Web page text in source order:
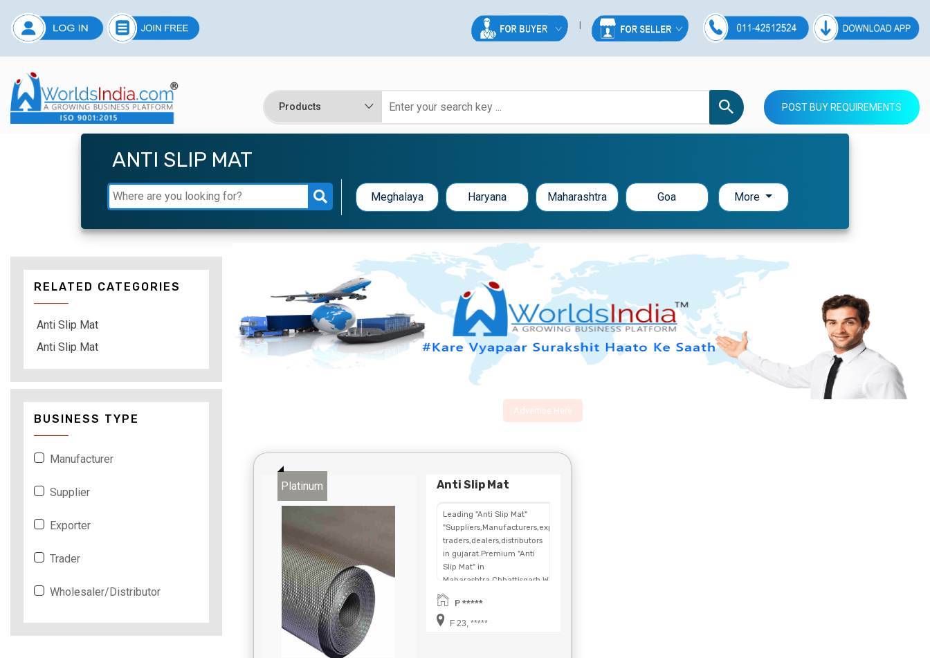
POST BUY REQUIREMENTS
ANTI SLIP MAT
Meghalaya Haryana Maharashtra Goa More
Advertise Here
Platinum Anti Slip Mat
Leading "Anti Slip Mat"
"Suppliers,Manufacturers,exporters,
traders,dealers,distributors
in gujarat.Premium "Anti
Slip Mat" in
Maharashtra,Chhattisgarh,West
Bengal,Telangana.
P *****
F 23, *****
RELATED CATEGORIES
Anti Slip Mat
Anti Slip Mat
BUSINESS TYPE
Manufacturer
Supplier
Exporter
Trader
Wholesaler/Distributor